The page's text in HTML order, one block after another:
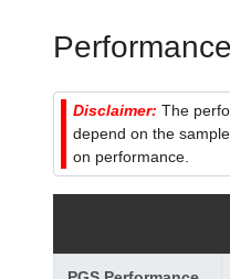
Disclaimer: The
depend on the
on performance.